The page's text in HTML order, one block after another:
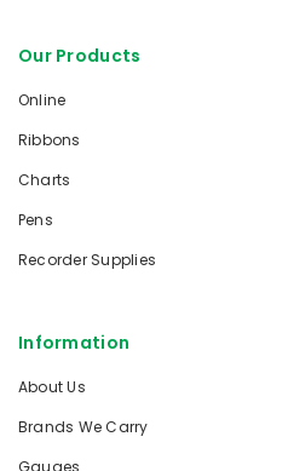
Our Products
Online
Ribbons
Charts
Pens
Recorder Supplies
Information
About Us
Brands We Carry